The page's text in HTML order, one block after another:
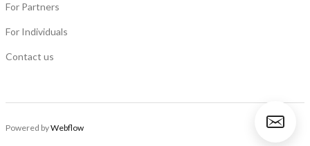
For Partners
For Individuals
Contact us
Powered byWebflow